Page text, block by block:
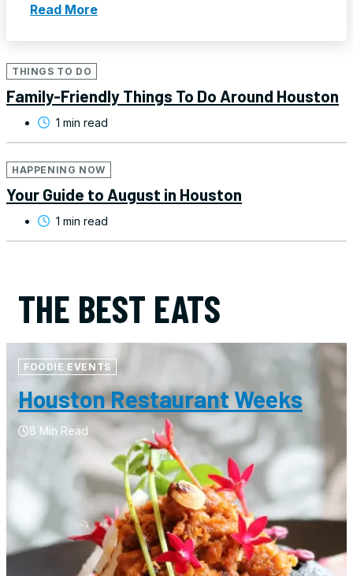
Read More
THINGS TO DO
Family-Friendly Things To Do Around Houston
1 min read
HAPPENING NOW
Your Guide to August in Houston
1 min read
THE BEST EATS
FOODIE EVENTS
Houston Restaurant Weeks
8 Min Read